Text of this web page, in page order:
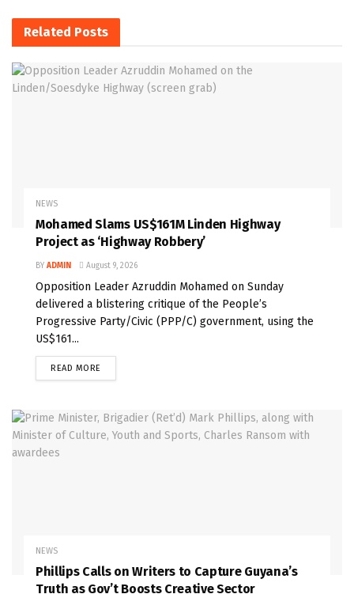
Related Posts
NEWS
Mohamed Slams US$161M Linden Highway
Project as ‘Highway Robbery’
BY ADMIN August 9, 2026
Opposition Leader Azruddin Mohamed on Sunday
delivered a blistering critique of the People’s
Progressive Party/Civic (PPP/C) government, using the
US$161...
READ MORE
NEWS
Phillips Calls on Writers to Capture Guyana’s
Truth as Gov’t Boosts Creative Sector